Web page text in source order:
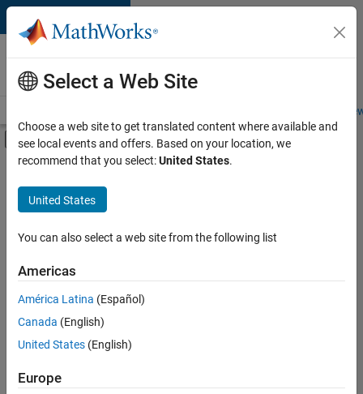
Skip to content
Careers at
MathWorks
Students and
Off-Canvas Navigation Menu Toggle
Main Content
FILTERED BY
Advanced Support
Program Management
Release Engineering
Sort By
Save
Selected
Select a Web Site
Choose a web site to get translated content where available and
see local events and offers. Based on your location, we
recommend that you select:United States.
United States
You can also select a web site from the following list
Americas
América Latina (Español)
Canada (English)
United States (English)
Europe